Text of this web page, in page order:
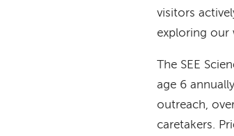
visitors
exploring our
The SEE
age 6
outreach,
caretakers.